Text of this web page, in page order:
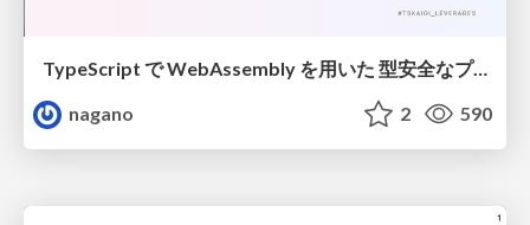
TypeScript で WebAssembly を用いた 型安全なプラグイン設計
nagano
2 590